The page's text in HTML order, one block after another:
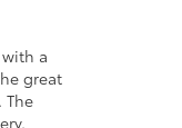
a
great